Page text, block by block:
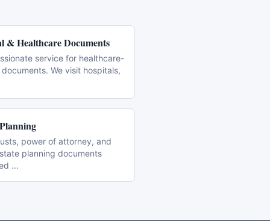
& Healthcare Documents
service for healthcare-
We visit hospitals,
power of attorney, and
planning documents
...